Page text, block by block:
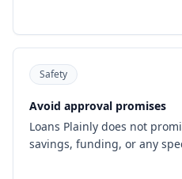
Safety
Avoid approval promises
Loans Plainly does not
savings, funding, or any